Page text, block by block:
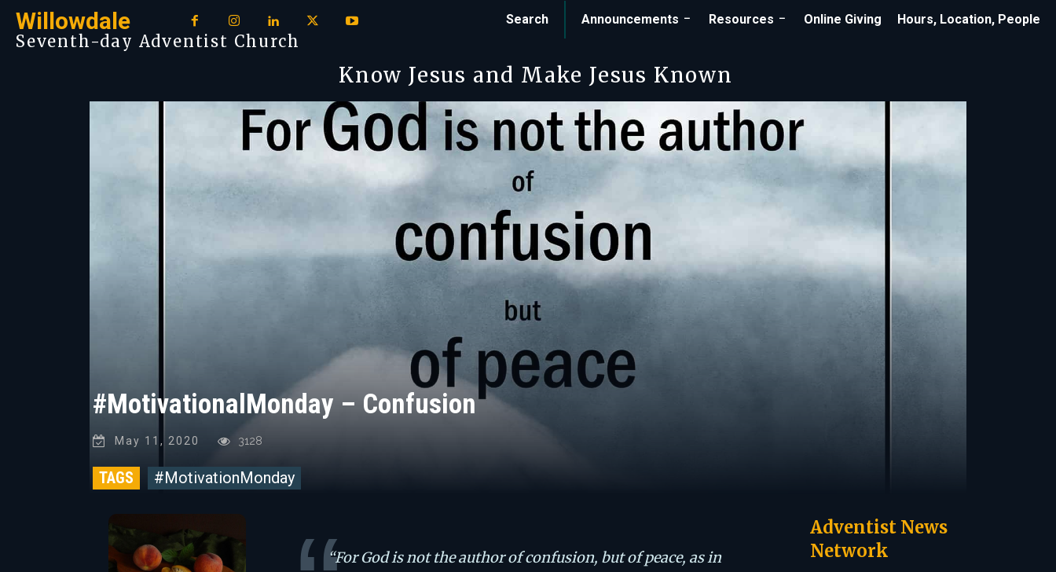
Willowdale
Seventh-day Adventist Church
Announcements Resources Online Giving Hours, Location, People
Search
Know Jesus and Make Jesus Known
#MotivationalMonday – Confusion
May 11, 2020 3128
TAGS #MotivationMonday
“For God is not the author of confusion, but of peace, as in
Adventist News
Network